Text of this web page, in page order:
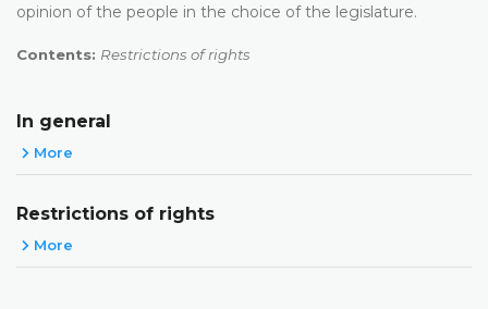
opinion of the people in the choice of the legislature.
Contents: Restrictions of rights
In general
More
Restrictions of rights
More